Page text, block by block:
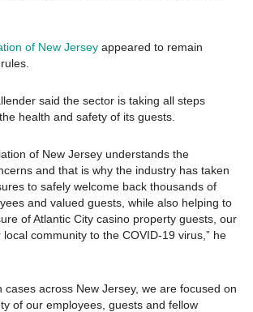
of New Jersey appeared to remain
said the sector is taking all steps
health and safety of its guests.
of New Jersey understands the
and that is why the industry has taken
to safely welcome back thousands of
and valued guests, while also helping to
of Atlantic City casino property guests, our
community to the COVID-19 virus,” he
cases across New Jersey, we are focused on
of our employees, guests and fellow